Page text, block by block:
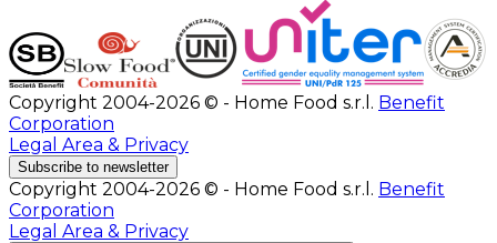
Copyright 2004-2026 © - Home Food s.r.l. Benefit
Corporation
Legal Area & Privacy
Subscribe to newsletter
Copyright 2004-2026 © - Home Food s.r.l. Benefit
Corporation
Legal Area & Privacy